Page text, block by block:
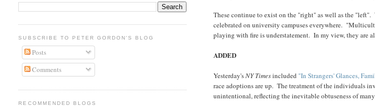
These continue to exist on the "right" as well as the
celebrated on university campuses everywhere.
playing with fire is understatement. In my view, they are
ADDED
Yesterday'sNY Timesincluded "In Strangers' Glances,
race adoptions are up. The treatment of the individuals
unintentional, reflecting the inevitable obtuseness of
SUBSCRIBE TO PETER GORDON'S BLOG
Posts
Comments
RECOMMENDED BLOGS